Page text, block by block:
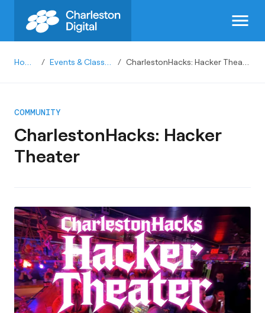
menu
/ /
COMMUNITY
CharlestonHacks: Hacker
Theater